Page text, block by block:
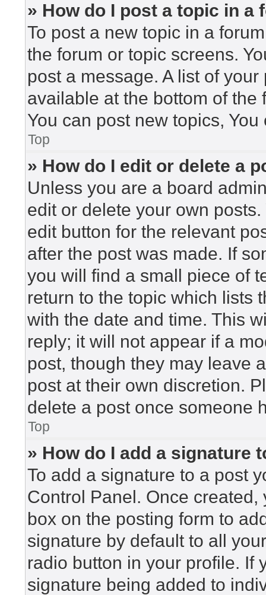
» How do I post a topic in a
To post a new topic in a
the forum or topic screens.
post a message. A list of
available at the bottom of
You can post new topics,
Top
» How do I edit or delete a
Unless you are a board
edit or delete your own
edit button for the relevant
after the post was made. If
you will find a small piece of
return to the topic which lists
with the date and time. This
reply; it will not appear if a
post, though they may leave
post at their own discretion.
delete a post once someone
Top
» How do I add a signature
To add a signature to a post
Control Panel. Once
box on the posting form to
signature by default to all
radio button in your profile. If
signature being added to